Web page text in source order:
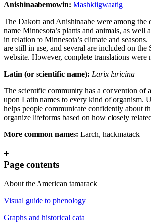
Anishinaabemowin: Mashkiigwaatig
The Dakota and Anishinaabe were among the
name Minnesota’s plants and animals, as well
in relation to Minnesota’s climate and
are still in use, and several are included on the
website. However, complete translations were
Latin (or scientific name): Larix laricina
The scientific community has a convention of
upon Latin names to every kind of organism.
helps people communicate confidently about
organize lifeforms based on how closely
More common names: Larch, hackmatack
+
Page contents
About the American tamarack
Visual guide to phenology
Graphs and historical data